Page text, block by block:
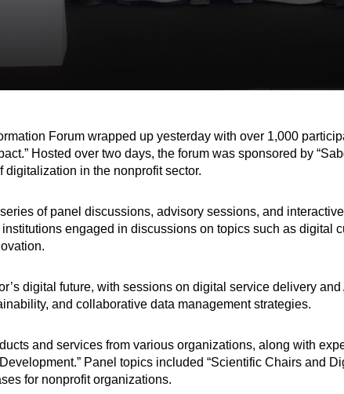
Forum wrapped up yesterday with over 1,000
Hosted over two days, the forum was sponsored by
digitalization in the nonprofit sector.
of panel discussions, advisory sessions, and
engaged in discussions on topics such as digital
digital future, with sessions on digital service delivery
and collaborative data management strategies.
and services from various organizations, along with
Panel topics included “Scientific Chairs and
for nonprofit organizations.